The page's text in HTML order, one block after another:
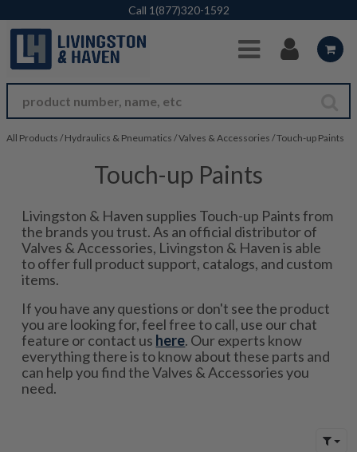
Skip to Main Content
Call 1(877)320-1592
All Products / Hydraulics & Pneumatics /Valves & Accessories /Touch-up Paints
Touch-up Paints
Livingston & Haven supplies Touch-up Paints from
the brands you trust. As an official distributor of
Valves & Accessories, Livingston & Haven is able
to offer full product support, catalogs, and custom
items.
If you have any questions or don't see the product
you are looking for, feel free to call, use our chat
feature or contact us here. Our experts know
everything there is to know about these parts and
can help you find the Valves & Accessories you
need.